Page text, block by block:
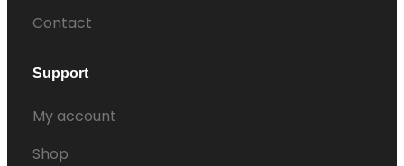
Contact
Support
My account
Shop